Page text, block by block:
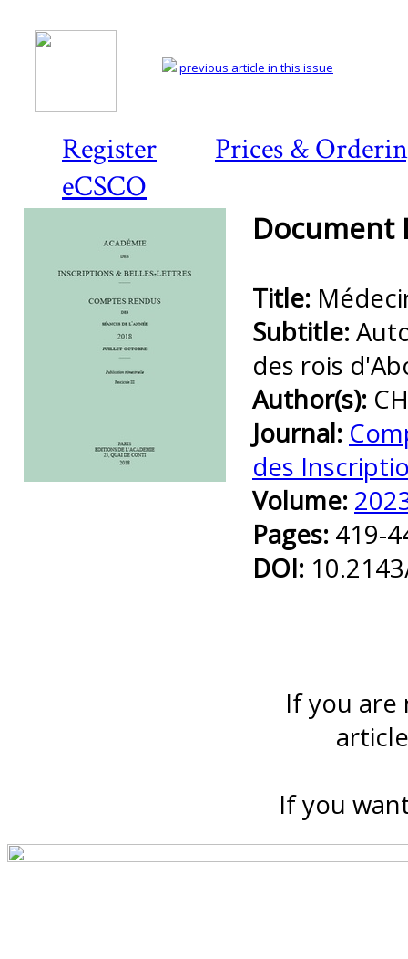
Register
Prices &
eCSCO
previous article in this issue
Document
Title:
Subtitle:
des rois
Author(s):
Journal:
des
Volume:
Pages: 419-
DOI:
If you are
If you